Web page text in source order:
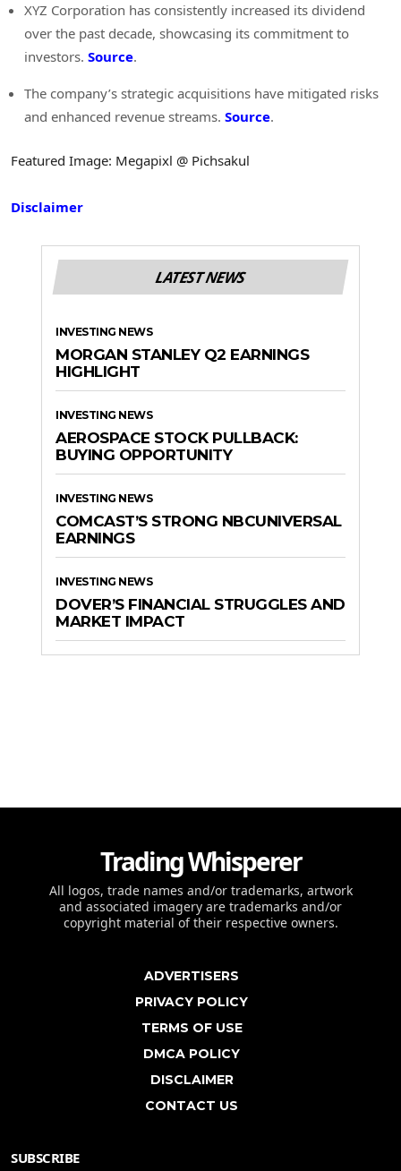
XYZ Corporation has consistently increased its dividend
over the past decade, showcasing its commitment to
investors. Source.
The company’s strategic acquisitions have mitigated risks
and enhanced revenue streams. Source.
Featured Image: Megapixl @ Pichsakul
Disclaimer
LATEST NEWS
INVESTING NEWS
MORGAN STANLEY Q2 EARNINGS
HIGHLIGHT
INVESTING NEWS
AEROSPACE STOCK PULLBACK:
BUYING OPPORTUNITY
INVESTING NEWS
COMCAST’S STRONG NBCUNIVERSAL
EARNINGS
INVESTING NEWS
DOVER’S FINANCIAL STRUGGLES AND
MARKET IMPACT
Trading Whisperer
All logos, trade names and/or trademarks, artwork
and associated imagery are trademarks and/or
copyright material of their respective owners.
ADVERTISERS
PRIVACY POLICY
TERMS OF USE
DMCA POLICY
DISCLAIMER
CONTACT US
SUBSCRIBE